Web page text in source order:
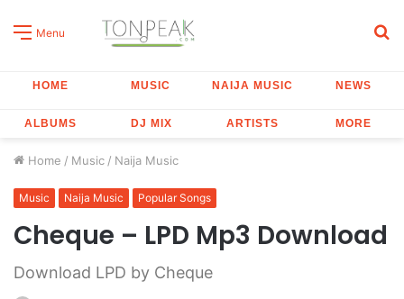
Menu
HOME MUSIC NAIJA MUSIC NEWS
ALBUMS DJ MIX ARTISTS MORE
Home / Music / Naija Music
Music Naija Music Popular Songs
Cheque – LPD Mp3 Download
Download LPD by Cheque